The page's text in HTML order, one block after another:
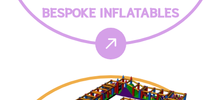
BESPOKE INFLATABLES